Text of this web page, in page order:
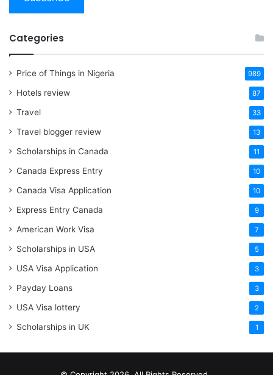
Categories
Price of Things in Nigeria 989
Hotels review 87
Travel 33
Travel blogger review 13
Scholarships in Canada 11
Canada Express Entry 10
Canada Visa Application 10
Express Entry Canada 9
American Work Visa 7
Scholarships in USA 5
USA Visa Application 3
Payday Loans 3
USA Visa lottery 2
Scholarships in UK 1